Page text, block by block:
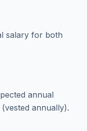
salary for both
annual
annually).